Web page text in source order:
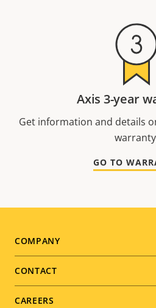
Axis 3-year
Get information and details
GO TO
Footer
menu
COMPANY
CONTACT
CAREERS